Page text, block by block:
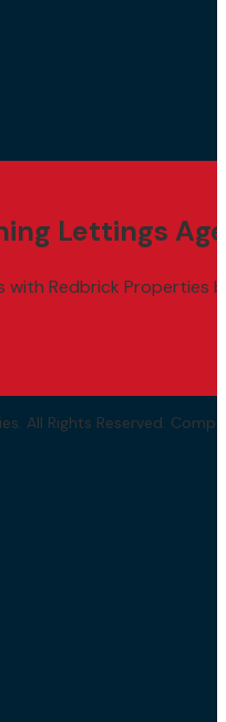
Lettings
Redbrick Properties
All Rights Reserved.